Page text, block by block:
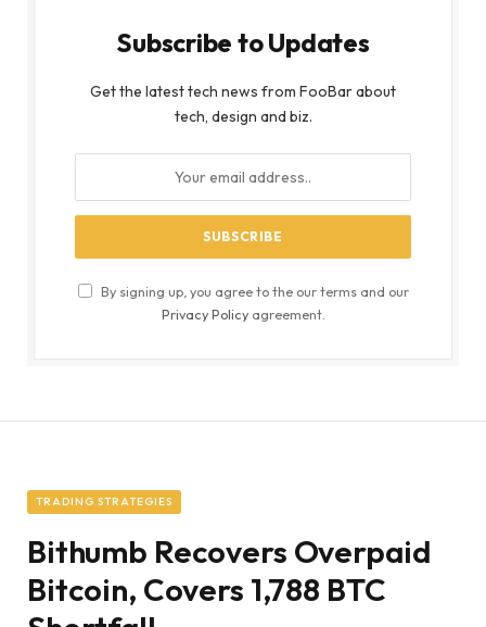
Subscribe to Updates
Get the latest tech news from FooBar about
tech, design and biz.
By signing up, you agree to the our terms and our
Privacy Policyagreement.
TRADING STRATEGIES
Bithumb Recovers Overpaid
Bitcoin, Covers 1,788 BTC